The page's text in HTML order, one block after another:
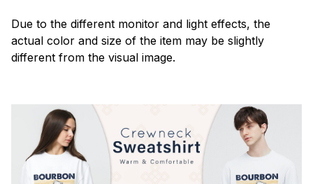
Due to the different monitor and light effects, the
actual color and size of the item may be slightly
different from the visual image.